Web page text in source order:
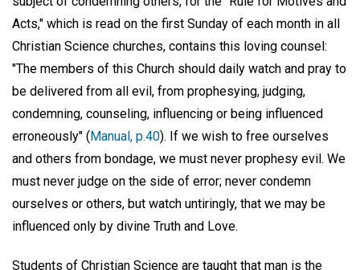
Acts," which is read on the first Sunday of each month in all
Christian Science churches, contains this loving counsel:
"The members of this Church should daily watch and pray to
be delivered from all evil, from prophesying, judging,
condemning, counseling, influencing or being influenced
erroneously" ( Manual, p.40). If we wish to free ourselves
and others from bondage, we must never prophesy evil. We
must never judge on the side of error; never condemn
ourselves or others, but watch untiringly, that we may be
influenced only by divine Truth and Love.
Students of Christian Science are taught that man is the